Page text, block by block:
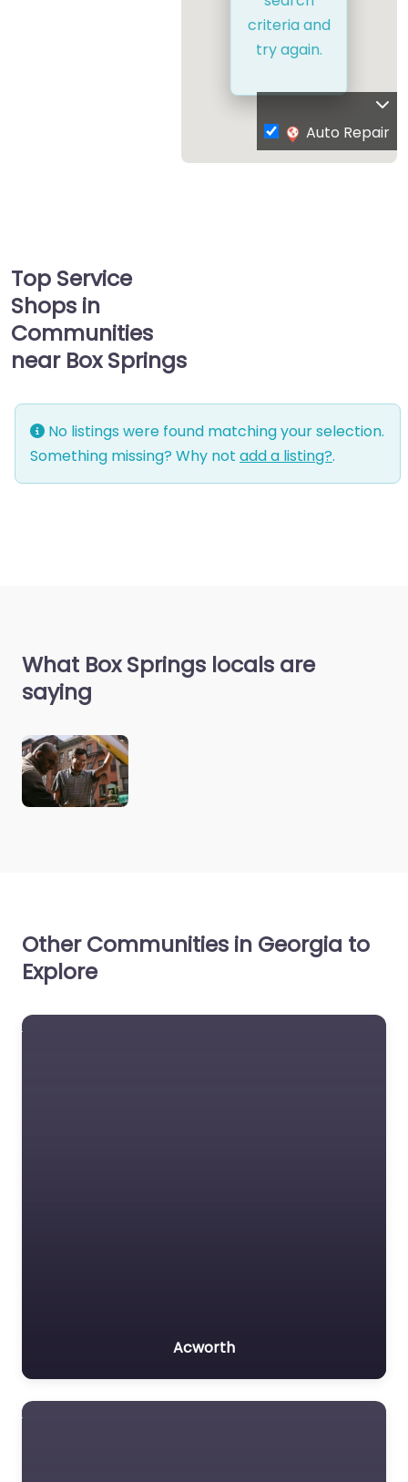
criteria and
try again.
Auto Repair
Top Service
Shops in
Communities
near Box Springs
No listings were found matching your selection.
Something missing? Why not add a listing?.
What Box Springs locals are
saying
Other Communities in Georgia to
Explore
Acworth